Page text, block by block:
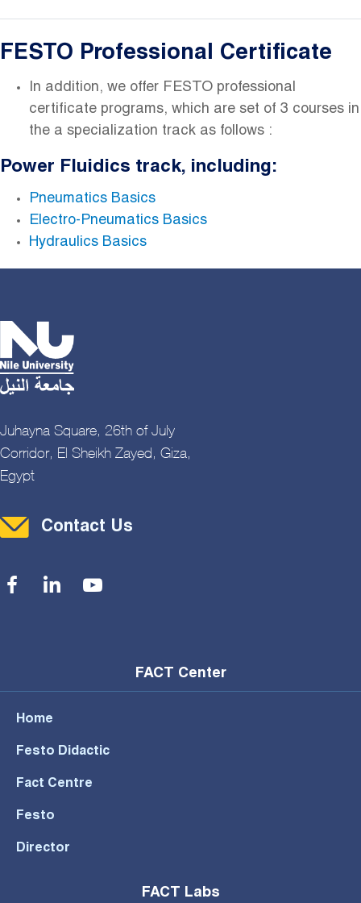
FESTO Professional Certificate
In addition, we offer FESTO professional
certificate programs, which are set of 3 courses in
the a specialization track as follows :
Power Fluidics track, including:
Pneumatics Basics
Electro-Pneumatics Basics
Hydraulics Basics
Juhayna Square, 26th of July
Corridor, El Sheikh Zayed, Giza,
Egypt
Contact Menu
Contact Us
Social Menu
FACT Center
Home
Festo Didactic
Fact Centre
Festo
Director
FACT Labs